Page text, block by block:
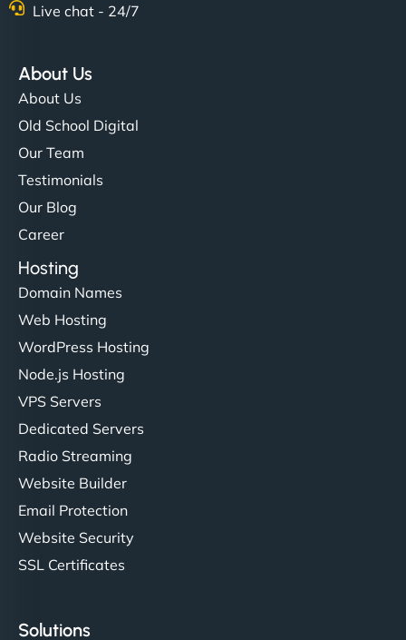
NinjaWeb gave our salon an online presence that
easier for our clients, and the team was super
creative with the design. - Gio Hairstyle"
Ethan Brooks
"I’ve worked with a few hosting providers before,
but NinjaWeb really stands out. Their Node.js
hosting is super fast, and they helped me migrate
everything smoothly. Highly recommended for
developers."
Live chat - 24/7
About Us
About Us
Old School Digital
Our Team
Testimonials
Our Blog
Career
Hosting
Domain Names
Web Hosting
WordPress Hosting
Node.js Hosting
VPS Servers
Dedicated Servers
Radio Streaming
Website Builder
Email Protection
Website Security
SSL Certificates
Solutions